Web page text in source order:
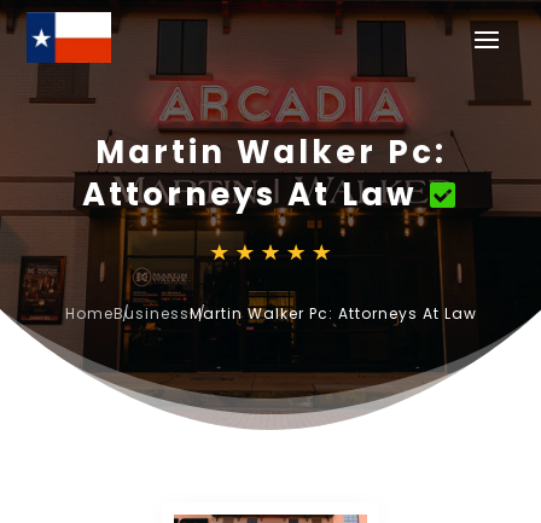
Martin Walker Pc:
Attorneys At Law
HomeBusinessMartin Walker Pc: Attorneys At Law